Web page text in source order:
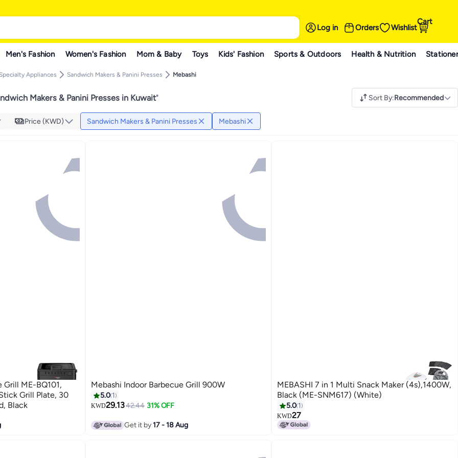
Log in Orders Wishlist
Cart
Men's Fashion Women's Fashion Mom & Baby Toys Kids' Fashion Sports & Outdoors Health & Nutrition
Specialty Appliances Sandwich Makers & Panini Presses Mebashi
Makers & Panini Presses in Kuwait" Sort By:Recommended
Price (KWD) Sandwich Makers & Panini Presses Mebashi
Grill ME-BQ101,
Grill Plate, 30
Black
Mebashi Indoor Barbecue Grill 900W
5.0 1
KWD29.1342.44 31% OFF
Get it by17 - 18 Aug
MEBASHI 7 in 1 Multi Snack Maker (4s),1400W,
Black (ME-SNM617) (White)
5.0 1
KWD27